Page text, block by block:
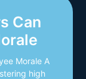
Can
Morale A
high